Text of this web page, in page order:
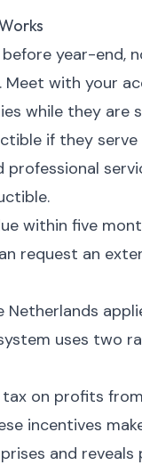
year-end,
Meet with your
while they are
if they
professional
within five
request an
uses two
on profits
incentives
and